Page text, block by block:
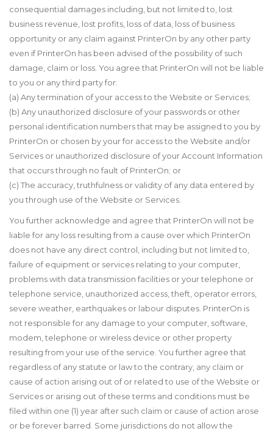
consequential damages including, but not limited to, lost
business revenue, lost profits, loss of data, loss of business
opportunity or any claim against PrinterOn by any other party
even if PrinterOn has been advised of the possibility of such
damage, claim or loss. You agree that PrinterOn will not be liable
to you or any third party for:
(a) Any termination of your access to the Website or Services;
(b) Any unauthorized disclosure of your passwords or other
personal identification numbers that may be assigned to you by
PrinterOn or chosen by your for access to the Website and/or
Services or unauthorized disclosure of your Account Information
that occurs through no fault of PrinterOn; or
(c) The accuracy, truthfulness or validity of any data entered by
you through use of the Website or Services.
You further acknowledge and agree that PrinterOn will not be
liable for any loss resulting from a cause over which PrinterOn
does not have any direct control, including but not limited to,
failure of equipment or services relating to your computer,
problems with data transmission facilities or your telephone or
telephone service, unauthorized access, theft, operator errors,
severe weather, earthquakes or labour disputes. PrinterOn is
not responsible for any damage to your computer, software,
modem, telephone or wireless device or other property
resulting from your use of the service. You further agree that
regardless of any statute or law to the contrary, any claim or
cause of action arising out of or related to use of the Website or
Services or arising out of these terms and conditions must be
filed within one (1) year after such claim or cause of action arose
or be forever barred. Some jurisdictions do not allow the